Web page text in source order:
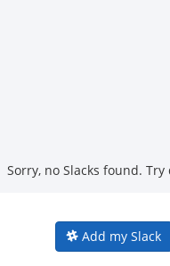
Sorry, no Slacks found.
Add my Slack